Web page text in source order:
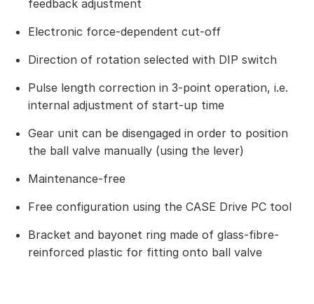
feedback adjustment
Electronic force-dependent cut-off
Direction of rotation selected with DIP switch
Pulse length correction in 3-point operation, i.e.
internal adjustment of start-up time
Gear unit can be disengaged in order to position
the ball valve manually (using the lever)
Maintenance-free
Free configuration using the CASE Drive PC tool
Bracket and bayonet ring made of glass-fibre-
reinforced plastic for fitting onto ball valve